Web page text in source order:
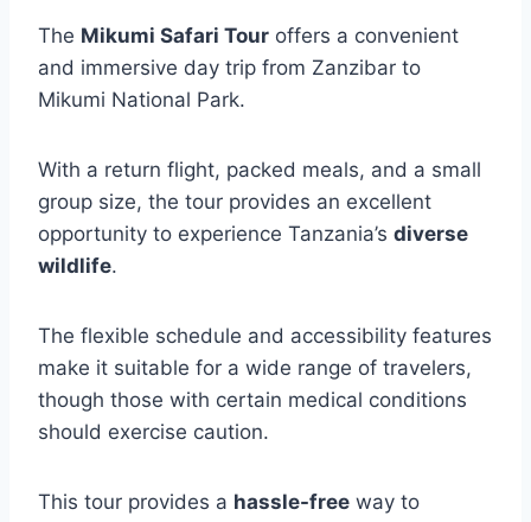
The Mikumi Safari Tour offers a convenient
and immersive day trip from Zanzibar to
Mikumi National Park.
With a return flight, packed meals, and a small
group size, the tour provides an excellent
opportunity to experience Tanzania’s diverse
wildlife.
The flexible schedule and accessibility features
make it suitable for a wide range of travelers,
though those with certain medical conditions
should exercise caution.
This tour provides a hassle-free way to